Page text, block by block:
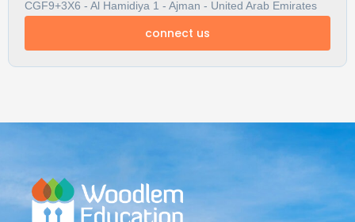
CGF9+3X6 - Al Hamidiya 1 - Ajman - United Arab Emirates
connect us